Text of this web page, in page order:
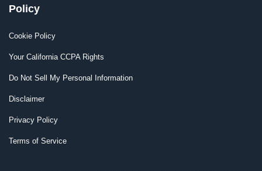
Policy
Cookie Policy
Your California CCPA Rights
Do Not Sell My Personal Information
Disclaimer
Privacy Policy
Terms of Service